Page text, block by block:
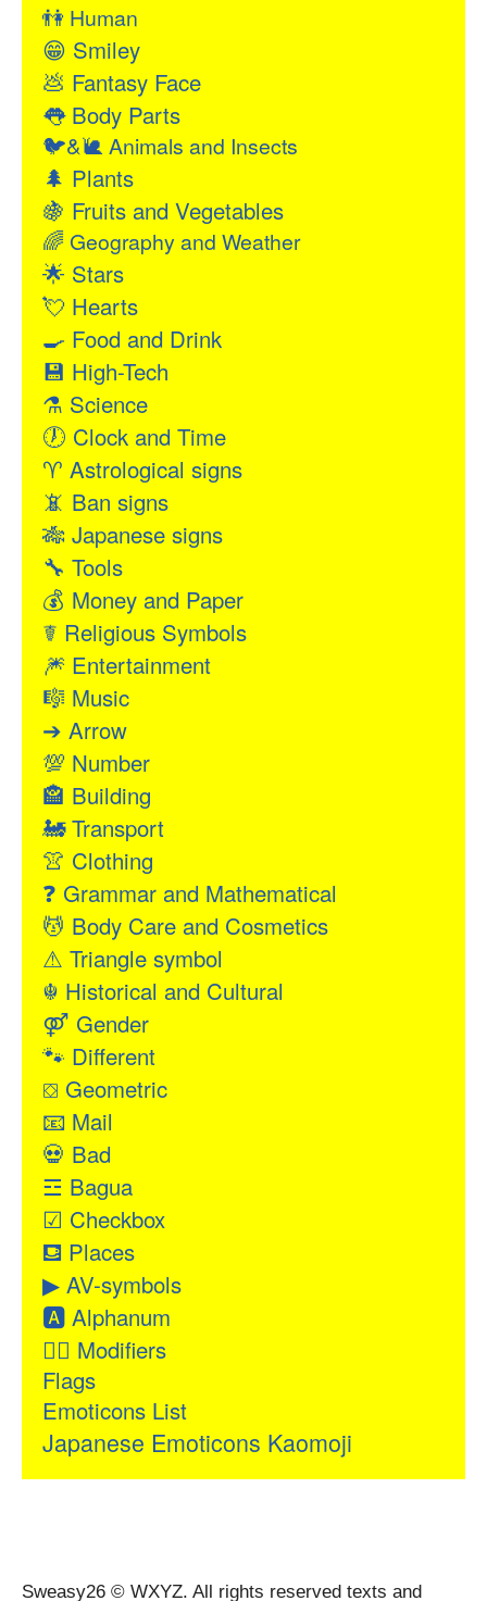
👫Human
😁 Smiley
💩 Fantasy Face
👅Body Parts
🐦&🐌Animals and Insects
🌲 Plants
🍇 Fruits and Vegetables
🌈Geography and Weather
🌟 Stars
💘 Hearts
🍳 Food and Drink
💾 High-Tech
⚗ Science
🕖 Clock and Time
♈ Astrological signs
📵 Ban signs
🎋 Japanese signs
🔧 Tools
💰 Money and Paper
☤ Religious Symbols
🎆 Entertainment
🎼 Music
➔ Arrow
💯 Number
🏤 Building
🚂Transport
👚 Clothing
❓ Grammar and Mathematical
💆 Body Care and Cosmetics
⚠ Triangle symbol
☬ Historical and Cultural
⚤ Gender
🐾 Different
⛋ Geometric
📧 Mail
💀 Bad
☲ Bagua
☑ Checkbox
⛾ Places
▶ AV-symbols
🅰 Alphanum
👂🏻 Modifiers
Flags
Emoticons List
Japanese Emoticons Kaomoji
Sweasy26 © WXYZ. All rights reserved texts and